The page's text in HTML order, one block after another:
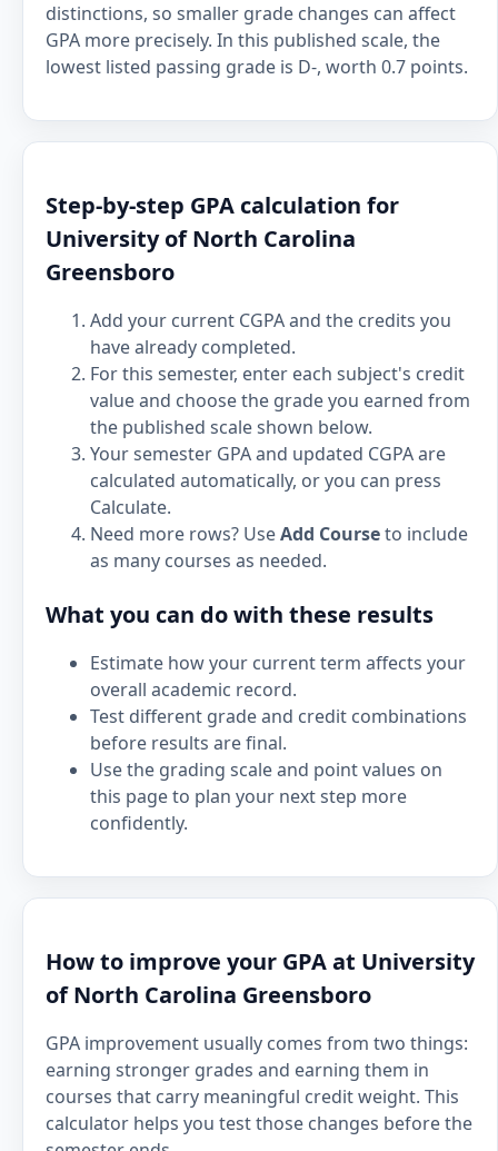
distinctions, so smaller grade changes can affect
GPA more precisely. In this published scale, the
lowest listed passing grade is D-, worth 0.7 points.
Step-by-step GPA calculation for
University of North Carolina
Greensboro
Add your current CGPA and the credits you
have already completed.
For this semester, enter each subject's credit
value and choose the grade you earned from
the published scale shown below.
Your semester GPA and updated CGPA are
calculated automatically, or you can press
Calculate.
Need more rows? UseAdd Courseto include
as many courses as needed.
What you can do with these results
Estimate how your current term affects your
overall academic record.
Test different grade and credit combinations
before results are final.
Use the grading scale and point values on
this page to plan your next step more
confidently.
How to improve your GPA at University
of North Carolina Greensboro
GPA improvement usually comes from two things:
earning stronger grades and earning them in
courses that carry meaningful credit weight. This
calculator helps you test those changes before the